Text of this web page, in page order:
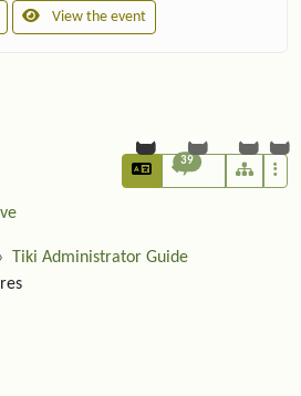
View the event
39
Tiki Administrator Guide